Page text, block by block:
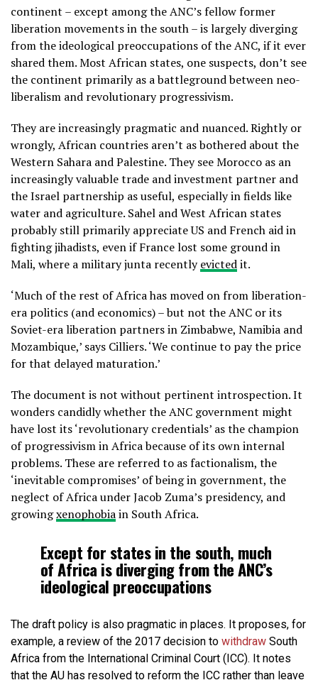
continent – except among the ANC’s fellow former
liberation movements in the south – is largely diverging
from the ideological preoccupations of the ANC, if it ever
shared them. Most African states, one suspects, don’t see
the continent primarily as a battleground between neo-
liberalism and revolutionary progressivism.
They are increasingly pragmatic and nuanced. Rightly or
wrongly, African countries aren’t as bothered about the
Western Sahara and Palestine. They see Morocco as an
increasingly valuable trade and investment partner and
the Israel partnership as useful, especially in fields like
water and agriculture. Sahel and West African states
probably still primarily appreciate US and French aid in
fighting jihadists, even if France lost some ground in
Mali, where a military junta recentlyevictedit.
‘Much of the rest of Africa has moved on from liberation-
era politics (and economics) – but not the ANC or its
Soviet-era liberation partners in Zimbabwe, Namibia and
Mozambique,’ says Cilliers. ‘We continue to pay the price
for that delayed maturation.’
The document is not without pertinent introspection. It
wonders candidly whether the ANC government might
have lost its ‘revolutionary credentials’ as the champion
of progressivism in Africa because of its own internal
problems. These are referred to as factionalism, the
‘inevitable compromises’ of being in government, the
neglect of Africa under Jacob Zuma’s presidency, and
growingxenophobiain South Africa.
Except for states in the south, much
of Africa is diverging from the ANC’s
ideological preoccupations
The draft policy is also pragmatic in places. It proposes, for
example, a review of the 2017 decision to withdraw South
Africa from the International Criminal Court (ICC). It notes
that the AU has resolved to reform the ICC rather than leave